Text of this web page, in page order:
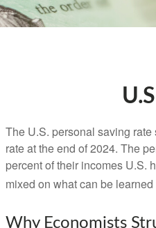
The U.S. personal saving
rate at the end of 2024. The
percent of their incomes U.S.
mixed on what can be
Why Economists